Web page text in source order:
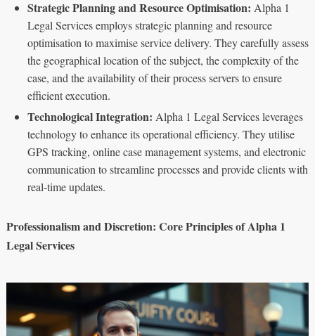
Strategic Planning and Resource Optimisation: Alpha 1
Legal Services employs strategic planning and resource
optimisation to maximise service delivery. They carefully assess
the geographical location of the subject, the complexity of the
case, and the availability of their process servers to ensure
efficient execution.
Technological Integration: Alpha 1 Legal Services leverages
technology to enhance its operational efficiency. They utilise
GPS tracking, online case management systems, and electronic
communication to streamline processes and provide clients with
real-time updates.
Professionalism and Discretion: Core Principles of Alpha 1
Legal Services